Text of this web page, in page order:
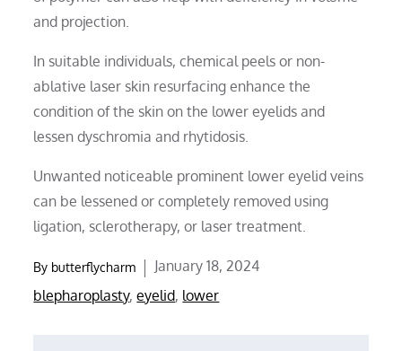
and projection.
In suitable individuals, chemical peels or non-
ablative laser skin resurfacing enhance the
condition of the skin on the lower eyelids and
lessen dyschromia and rhytidosis.
Unwanted noticeable prominent lower eyelid veins
can be lessened or completely removed using
ligation, sclerotherapy, or laser treatment.
By butterflycharm
Posted
on
January 18, 2024
blepharoplasty,eyelid, lower